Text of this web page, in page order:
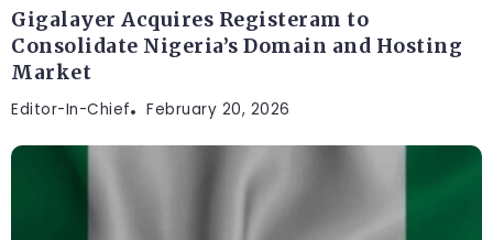
Gigalayer Acquires Registeram to
Consolidate Nigeria’s Domain and Hosting
Market
Editor-In-Chief February 20, 2026